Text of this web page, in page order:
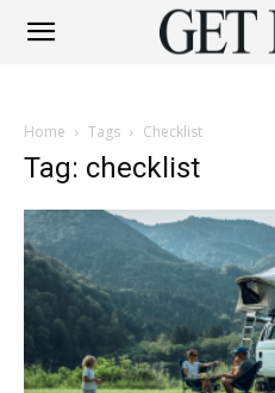
Joburg
South
Home Tags Checklist
Tag: checklist